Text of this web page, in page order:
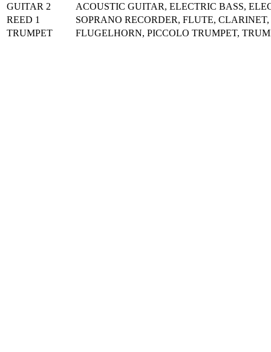
GUITAR 2
ACOUSTIC GUITAR, ELECTRIC BASS,
REED 1
SOPRANO RECORDER, FLUTE,
TRUMPET
FLUGELHORN, PICCOLO TRUMPET,